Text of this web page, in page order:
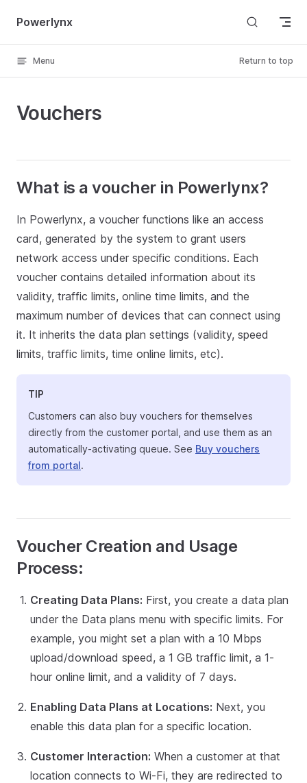
Skip to content
Powerlynx
Menu Return to top
Vouchers
What is a voucher in Powerlynx?
In Powerlynx, a voucher functions like an access
card, generated by the system to grant users
network access under specific conditions. Each
voucher contains detailed information about its
validity, traffic limits, online time limits, and the
maximum number of devices that can connect using
it. It inherits the data plan settings (validity, speed
limits, traffic limits, time online limits, etc).
TIP
Customers can also buy vouchers for themselves
directly from the customer portal, and use them as an
automatically-activating queue. See Buy vouchers
from portal.
Voucher Creation and Usage
Process:
Creating Data Plans: First, you create a data plan
under the Data plans menu with specific limits. For
example, you might set a plan with a 10 Mbps
upload/download speed, a 1 GB traffic limit, a 1-
hour online limit, and a validity of 7 days.
Enabling Data Plans at Locations: Next, you
enable this data plan for a specific location.
Customer Interaction: When a customer at that
location connects to Wi-Fi, they are redirected to